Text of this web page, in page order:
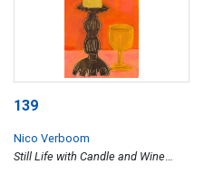
139
Nico Verboom
Still Life with Candle and Wine